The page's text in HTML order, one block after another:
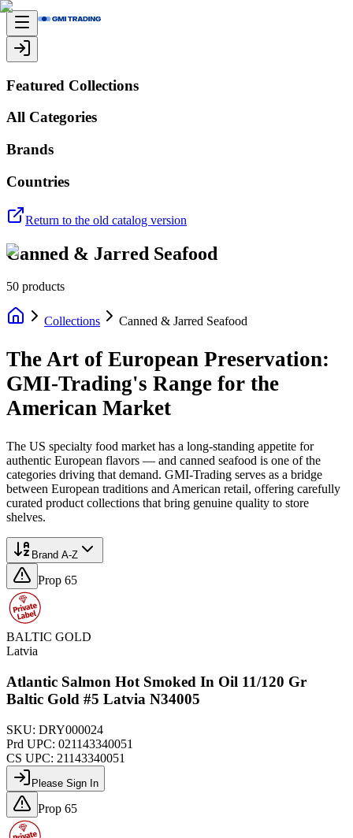
Featured Collections
All Categories
Brands
Countries
Return to the old catalog version
Canned & Jarred Seafood
50 products
Collections Canned & Jarred Seafood
The Art of European Preservation:
GMI-Trading's Range for the
American Market
The US specialty food market has a long-standing appetite for
authentic European flavors — and canned seafood is one of the
categories driving that demand. GMI-Trading serves as a bridge
between European traditions and American retail, offering carefully
curated product collections that bring genuine quality to store
shelves.
Brand A-Z
Prop 65
BALTIC GOLD
Latvia
Atlantic Salmon Hot Smoked In Oil 11/120 Gr
Baltic Gold #5 Latvia N34005
SKU: DRY000024
Prd UPC: 021143340051
CS UPC: 21143340051
Please Sign In
Prop 65